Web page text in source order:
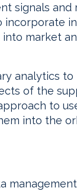
signals and
market
analytics
of the
to
into the